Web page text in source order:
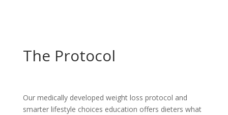
The Protocol
Our medically developed weight loss protocol and
smarter lifestyle choices education offers dieters what